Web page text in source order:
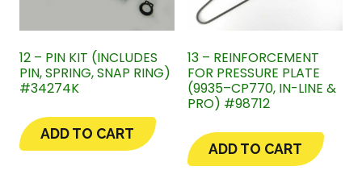
12 – PIN KIT (INCLUDES
PIN, SPRING, SNAP RING)
#34274K
ADD TO CART
13 – REINFORCEMENT
FOR PRESSURE PLATE
(9935–CP770, IN-LINE &
PRO) #98712
ADD TO CART